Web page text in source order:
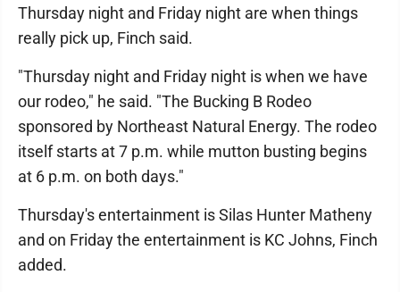
Thursday night and Friday night are when things
really pick up, Finch said.
"Thursday night and Friday night is when we have
our rodeo," he said. "The Bucking B Rodeo
sponsored by Northeast Natural Energy. The rodeo
itself starts at 7 p.m. while mutton busting begins
at 6 p.m. on both days."
Thursday's entertainment is Silas Hunter Matheny
and on Friday the entertainment is KC Johns, Finch
added.